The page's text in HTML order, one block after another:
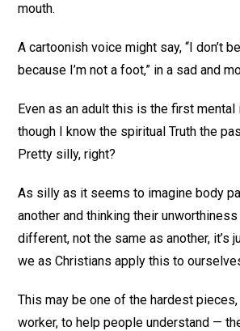
mouth.
A cartoonish voice might say, “I don’t
because I’m not a foot,” in a sad and
Even as an adult this is the first mental
though I know the spiritual Truth the
Pretty silly, right?
As silly as it seems to imagine body
another and thinking their
different, not the same as another, it’s
we as Christians apply this to
This may be one of the hardest pieces,
worker, to help people understand —